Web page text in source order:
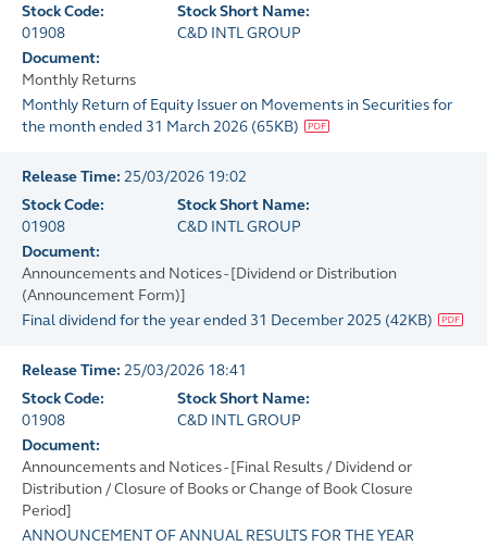
Stock Code:
01908
Stock Short Name:
C&D INTL GROUP
Document:
Monthly Returns
Monthly Return of Equity Issuer on Movements in Securities for
the month ended 31 March 2026 (65KB)
Release Time: 25/03/2026 19:02
Stock Code:
01908
Stock Short Name:
C&D INTL GROUP
Document:
Announcements and Notices - [Dividend or Distribution
(Announcement Form)]
Final dividend for the year ended 31 December 2025 (42KB)
Release Time: 25/03/2026 18:41
Stock Code:
01908
Stock Short Name:
C&D INTL GROUP
Document:
Announcements and Notices - [Final Results / Dividend or
Distribution / Closure of Books or Change of Book Closure
Period]
ANNOUNCEMENT OF ANNUAL RESULTS FOR THE YEAR